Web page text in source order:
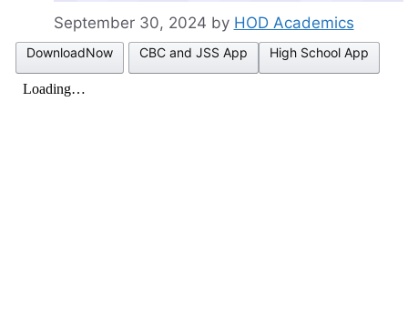
September 30, 2024 by HOD Academics
DownloadNow CBC and JSS App High School App